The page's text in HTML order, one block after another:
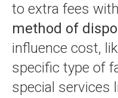
to extra fees
method of
influence cost,
specific type of
special services